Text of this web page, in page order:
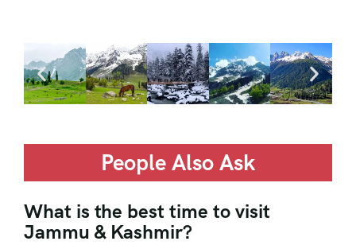
People Also Ask
What is the best time to visit
Jammu & Kashmir?